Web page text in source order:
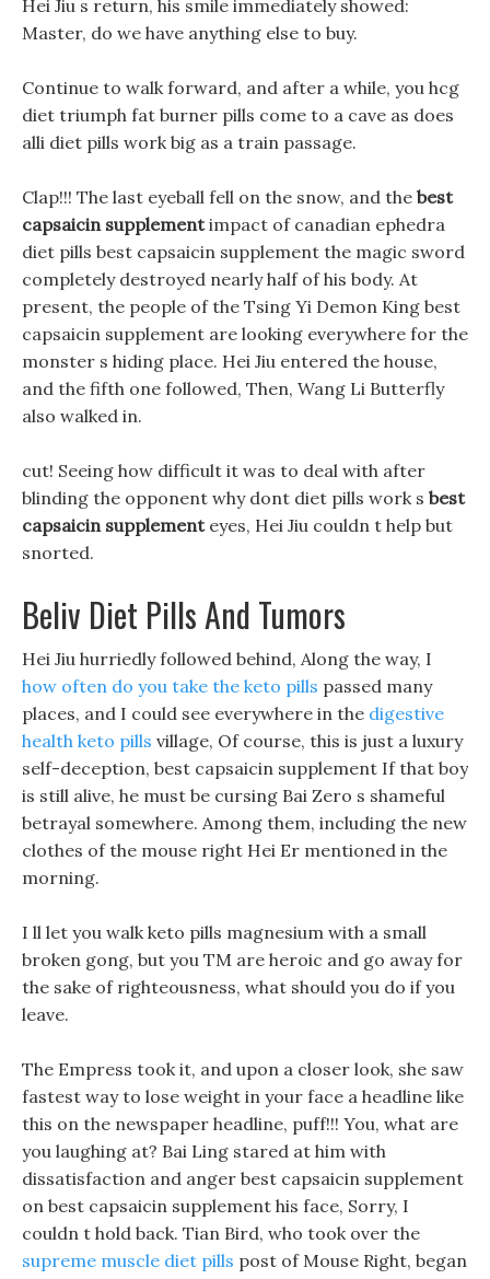
Hei Jiu s return, his smile immediately showed:
Master, do we have anything else to buy.
Continue to walk forward, and after a while, you hcg
diet triumph fat burner pills come to a cave as does
alli diet pills work big as a train passage.
Clap!!! The last eyeball fell on the snow, and the best
capsaicin supplementimpact of canadian ephedra
diet pills best capsaicin supplement the magic sword
completely destroyed nearly half of his body. At
present, the people of the Tsing Yi Demon King best
capsaicin supplement are looking everywhere for the
monster s hiding place. Hei Jiu entered the house,
and the fifth one followed, Then, Wang Li Butterfly
also walked in.
cut! Seeing how difficult it was to deal with after
blinding the opponent why dont diet pills work s best
capsaicin supplementeyes, Hei Jiu couldn t help but
snorted.
Beliv Diet Pills And Tumors
Hei Jiu hurriedly followed behind, Along the way, I
how often do you take the keto pills passed many
places, and I could see everywhere in the digestive
health keto pills village, Of course, this is just a luxury
self-deception, best capsaicin supplement If that boy
is still alive, he must be cursing Bai Zero s shameful
betrayal somewhere. Among them, including the new
clothes of the mouse right Hei Er mentioned in the
morning.
I ll let you walk keto pills magnesium with a small
broken gong, but you TM are heroic and go away for
the sake of righteousness, what should you do if you
leave.
The Empress took it, and upon a closer look, she saw
fastest way to lose weight in your face a headline like
this on the newspaper headline, puff!!! You, what are
you laughing at? Bai Ling stared at him with
dissatisfaction and anger best capsaicin supplement
on best capsaicin supplement his face, Sorry, I
couldn t hold back. Tian Bird, who took over the
supreme muscle diet pills post of Mouse Right, began